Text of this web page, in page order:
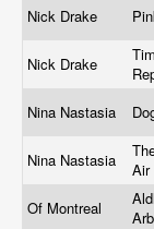
Nick Drake
Nick Drake
Nina Nastasia
Nina Nastasia
Air
Of Montreal